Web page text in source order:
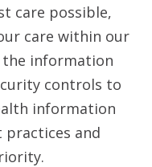
care possible,
care within our
the information
controls to
information
practices and